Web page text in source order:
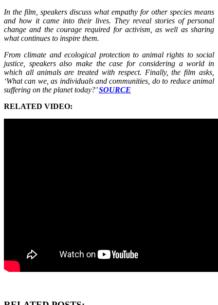
In the film, speakers discuss what empathy for other species means
and how it came into their lives. They reveal stories of personal
change and the courage required for activism, as well as sharing
what continues to inspire them.
From climate and ecological protection to animal rights to social
justice, speakers also make the case for considering a world in
which all animals are treated with respect. Finally, the film asks,
‘What can we, as individuals and communities, do to reduce animal
suffering on the planet today?’SOURCE
RELATED VIDEO: